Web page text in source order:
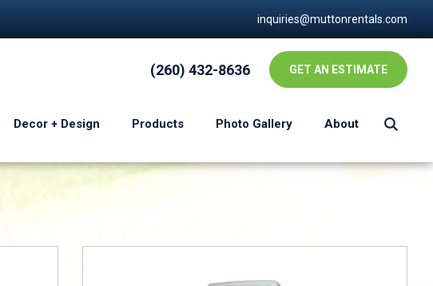
inquiries@muttonrentals.com
(260) 432-8636 GET AN ESTIMATE
Decor + Design Products Photo Gallery About